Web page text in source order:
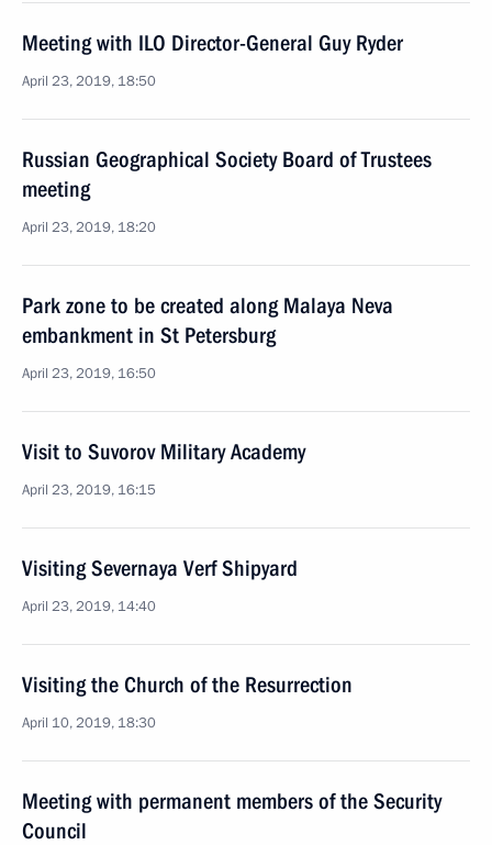
Meeting with ILO Director-General Guy Ryder
April 23, 2019, 18:50
Russian Geographical Society Board of Trustees
meeting
April 23, 2019, 18:20
Park zone to be created along Malaya Neva
embankment in St Petersburg
April 23, 2019, 16:50
Visit to Suvorov Military Academy
April 23, 2019, 16:15
Visiting Severnaya Verf Shipyard
April 23, 2019, 14:40
Visiting the Church of the Resurrection
April 10, 2019, 18:30
Meeting with permanent members of the Security
Council